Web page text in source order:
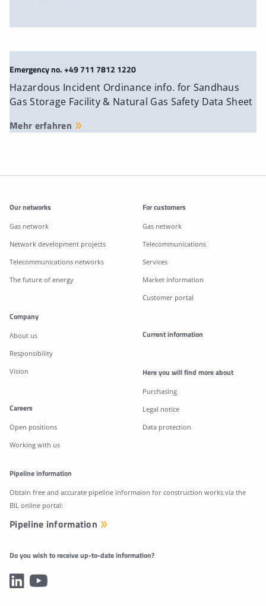
Emergency no. +49 711 7812 1220
Hazardous Incident Ordinance info. for Sandhaus
Gas Storage Facility & Natural Gas Safety Data Sheet
Mehr erfahren
Additonal information
Our networks
Gas network
Network development projects
Telecommunications networks
The future of energy
For customers
Gas network
Telecommunications
Services
Market information
Customer portal
Company
About us
Responsibility
Vision
Careers
Open positions
Working with us
Current information
Here you will find more about
Purchasing
Legal notice
Data protection
Pipeline information
Obtain free and accurate pipeline informaion for construction works via the
BIL online portal:
Pipeline information
Do you wish to receive up-to-date information?